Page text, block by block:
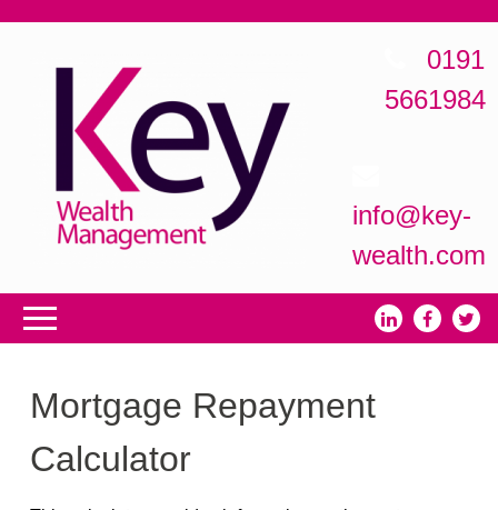
0191
5661984
info@key-
wealth.com
Mortgage Repayment
Calculator